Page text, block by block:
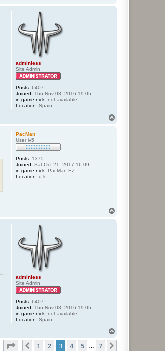
adminless
Site Admin
Posts: 6407
Joined: Thu Nov 03, 2016 19:05
in-game nick: not available
Location: Spain
PacMan
User lv5
Posts: 1375
Joined: Sat Oct 21, 2017 16:09
in-game nick: PacMan.EZ
Location: u.k
adminless
Site Admin
Posts: 6407
Joined: Thu Nov 03, 2016 19:05
in-game nick: not available
Location: Spain
Page of 7
Previous
1 2 3 4 5 7